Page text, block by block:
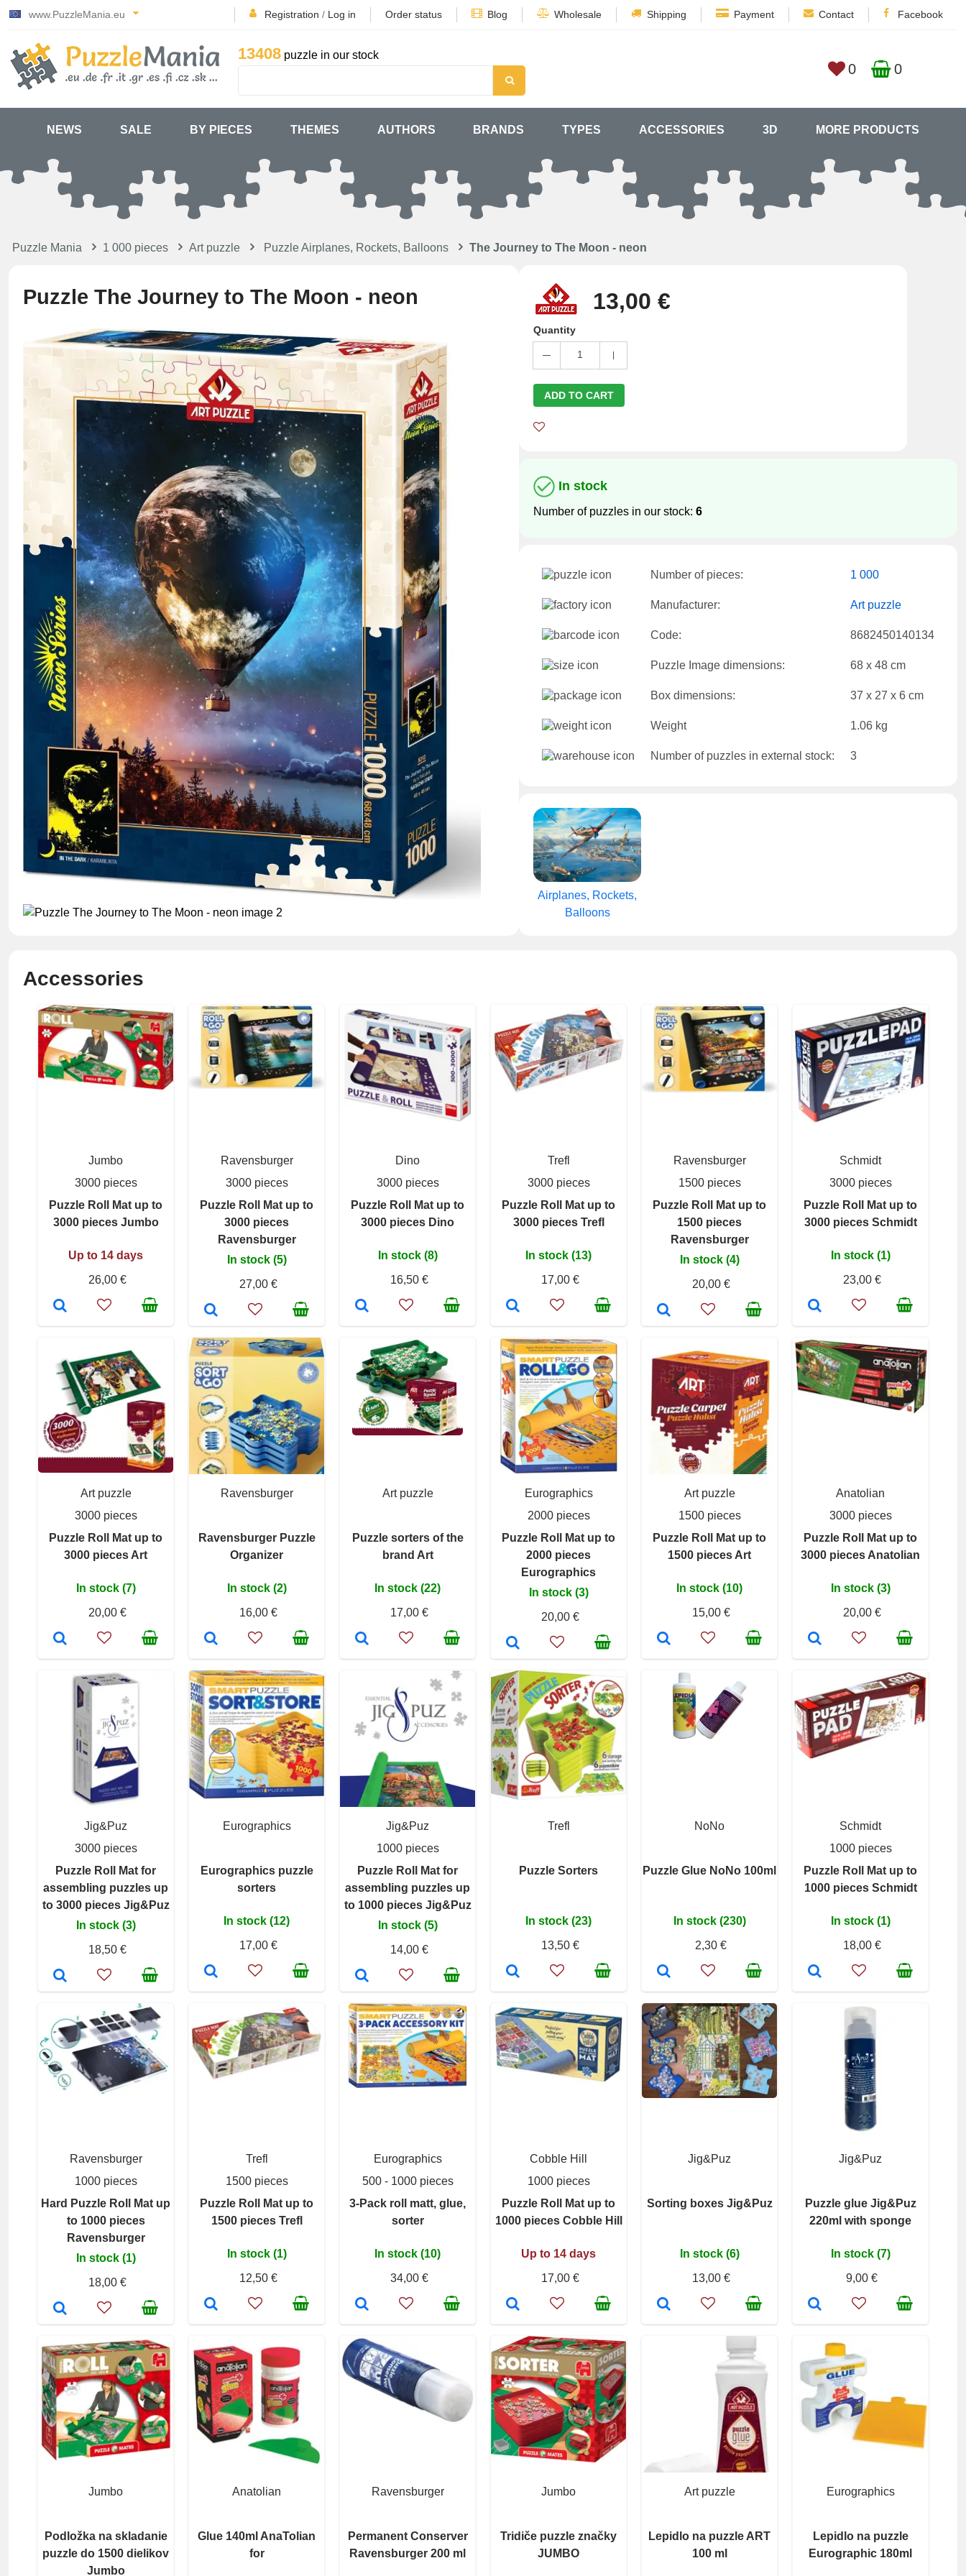
www.PuzzleMania.eu Registration / Log in Order status Blog Wholesale Shipping Payment Contact Facebook
13408 puzzle in our stock
0 0
NEWS SALE BY PIECES THEMES AUTHORS BRANDS TYPES ACCESSORIES 3D MORE PRODUCTS
Puzzle Mania 1 000 pieces Art puzzle Puzzle Airplanes, Rockets, Balloons The Journey to The Moon - neon
Puzzle The Journey to The Moon - neon 13,00 €
Quantity
1
ADD TO CART
In stock
Number of puzzles in our stock: 6
Number of pieces: 1 000
Manufacturer: Art puzzle
Code: 8682450140134
Puzzle Image dimensions: 68 x 48 cm
Box dimensions: 37 x 27 x 6 cm
Weight 1.06 kg
Number of puzzles in external stock: 3
Airplanes, Rockets,
Balloons
Accessories
Jumbo
3000 pieces
Puzzle Roll Mat up to
3000 pieces Jumbo
Up to 14 days
26,00 €
Ravensburger
3000 pieces
Puzzle Roll Mat up to
3000 pieces
Ravensburger
In stock (5)
27,00 €
Dino
3000 pieces
Puzzle Roll Mat up to
3000 pieces Dino
In stock (8)
16,50 €
Trefl
3000 pieces
Puzzle Roll Mat up to
3000 pieces Trefl
In stock (13)
17,00 €
Ravensburger
1500 pieces
Puzzle Roll Mat up to
1500 pieces
Ravensburger
In stock (4)
20,00 €
Schmidt
3000 pieces
Puzzle Roll Mat up to
3000 pieces Schmidt
In stock (1)
23,00 €
Art puzzle
3000 pieces
Puzzle Roll Mat up to
3000 pieces Art
In stock (7)
20,00 €
Ravensburger
Ravensburger Puzzle
Organizer
In stock (2)
16,00 €
Art puzzle
Puzzle sorters of the
brand Art
In stock (22)
17,00 €
Eurographics
2000 pieces
Puzzle Roll Mat up to
2000 pieces
Eurographics
In stock (3)
20,00 €
Art puzzle
1500 pieces
Puzzle Roll Mat up to
1500 pieces Art
In stock (10)
15,00 €
Anatolian
3000 pieces
Puzzle Roll Mat up to
3000 pieces Anatolian
In stock (3)
20,00 €
Jig&Puz
3000 pieces
Puzzle Roll Mat for
assembling puzzles up
to 3000 pieces Jig&Puz
In stock (3)
18,50 €
Eurographics
Eurographics puzzle
sorters
In stock (12)
17,00 €
Jig&Puz
1000 pieces
Puzzle Roll Mat for
assembling puzzles up
to 1000 pieces Jig&Puz
In stock (5)
14,00 €
Trefl
Puzzle Sorters
In stock (23)
13,50 €
NoNo
Puzzle Glue NoNo 100ml
In stock (230)
2,30 €
Schmidt
1000 pieces
Puzzle Roll Mat up to
1000 pieces Schmidt
In stock (1)
18,00 €
Ravensburger
1000 pieces
Hard Puzzle Roll Mat up
to 1000 pieces
Ravensburger
In stock (1)
18,00 €
Trefl
1500 pieces
Puzzle Roll Mat up to
1500 pieces Trefl
In stock (1)
12,50 €
Eurographics
500 - 1000 pieces
3-Pack roll matt, glue,
sorter
In stock (10)
34,00 €
Cobble Hill
1000 pieces
Puzzle Roll Mat up to
1000 pieces Cobble Hill
Up to 14 days
17,00 €
Jig&Puz
Sorting boxes Jig&Puz
In stock (6)
13,00 €
Jig&Puz
Puzzle glue Jig&Puz
220ml with sponge
In stock (7)
9,00 €
Jumbo
Podložka na skladanie
puzzle do 1500 dielikov
Jumbo
Anatolian
Glue 140ml AnaTolian
for
Ravensburger
Permanent Conserver
Ravensburger 200 ml
Jumbo
Tridiče puzzle značky
JUMBO
Art puzzle
Lepidlo na puzzle ART
100 ml
Eurographics
Lepidlo na puzzle
Eurographic 180ml